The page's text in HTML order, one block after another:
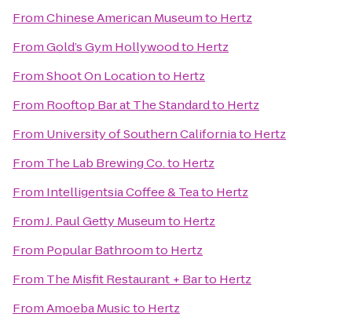
FromChinese American Museumto Hertz
FromGold’s Gym Hollywoodto Hertz
FromShoot On Locationto Hertz
From Rooftop Bar at The Standardto Hertz
From University of Southern Californiato Hertz
From The Lab Brewing Co.to Hertz
From Intelligentsia Coffee & Teato Hertz
FromJ. Paul Getty Museumto Hertz
From Popular Bathroomto Hertz
From The Misfit Restaurant + Barto Hertz
FromAmoeba Musicto Hertz